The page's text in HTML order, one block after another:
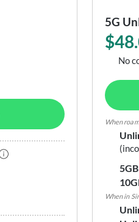
5G
No
When
When in